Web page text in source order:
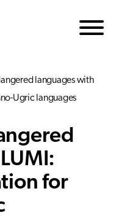
languages with
Ugric languages
for